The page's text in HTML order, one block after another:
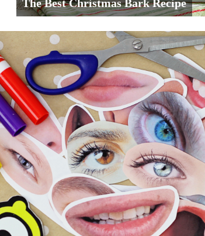
The Best Christmas Bark Recipe